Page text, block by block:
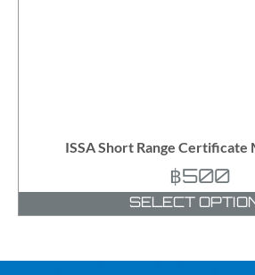
ISSA Short Range Certificate
฿500
SELECT